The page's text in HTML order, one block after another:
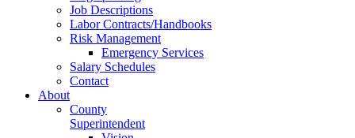
Job Descriptions
Labor Contracts/Handbooks
Risk Management
Emergency Services
Salary Schedules
Contact
About
County
Superintendent